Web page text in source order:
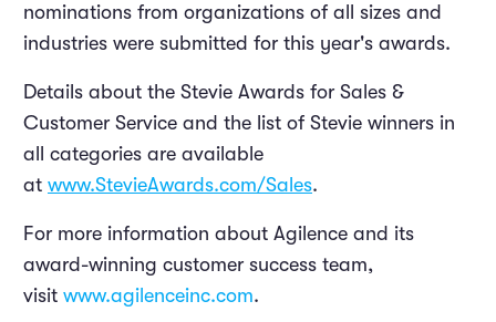
nominations from organizations of all sizes and
industries were submitted for this year's awards.
Details about the Stevie Awards for Sales &
Customer Service and the list of Stevie winners in
all categories are available
at www.StevieAwards.com/Sales.
For more information about Agilence and its
award-winning customer success team,
visit www.agilenceinc.com.